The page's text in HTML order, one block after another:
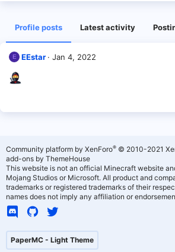
Profile posts Latest activity
E EEstar Jan 4, 2022
PaperMC - Light Theme
Community platform by XenForo® © 2010-2021
add-ons by ThemeHouse
This website is not an official Minecraft website
Mojang Studios or Microsoft. All product and
trademarks or registered trademarks of their
names does not imply any affiliation or